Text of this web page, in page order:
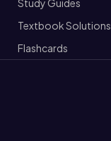
Study Guides
Textbook Solutions
Flashcards